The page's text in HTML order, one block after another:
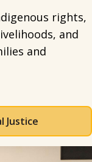
rights,
and
and
Justice